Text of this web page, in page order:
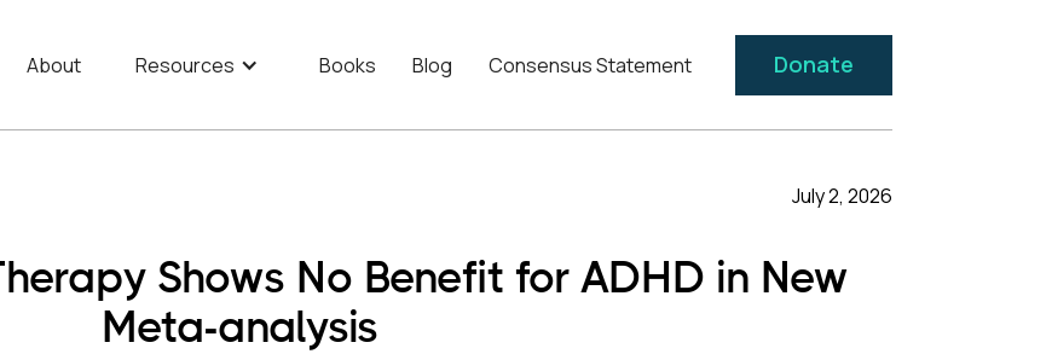
About Resources Books Blog Consensus Statement Donate
July 2, 2026
Shows No Benefit for ADHD in New
Meta-analysis